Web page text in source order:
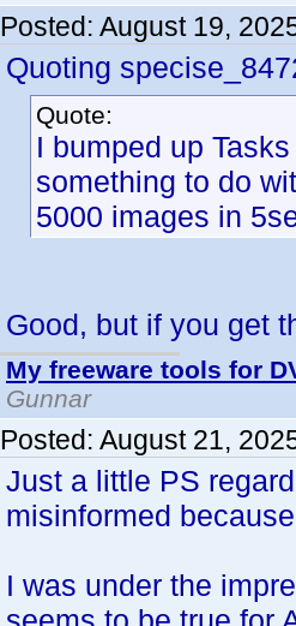
Posted: August 19,
Quoting
Quote:
I bumped up
something to do
5000 images in
Good, but if you get
My freeware tools for
Gunnar
Posted: August 21,
Just a little PS
misinformed
I was under the